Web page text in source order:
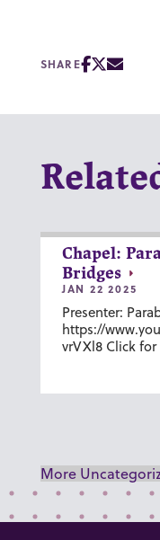
SHARE
Chapel:
Bridges
JAN 22 2025
Presenter:
https://
vrVXl8 Click
More